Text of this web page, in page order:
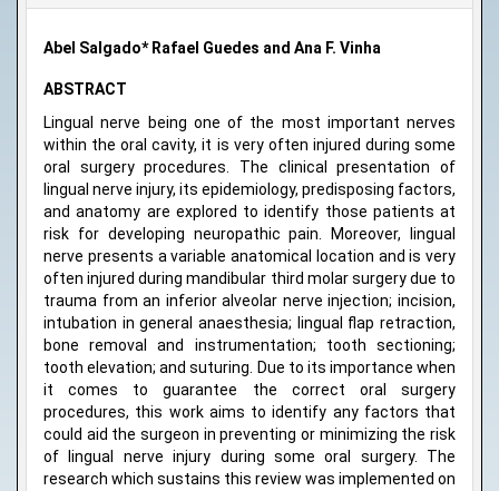
Abel Salgado* Rafael Guedes and Ana F. Vinha
ABSTRACT
Lingual nerve being one of the most important nerves
within the oral cavity, it is very often injured during some
oral surgery procedures. The clinical presentation of
lingual nerve injury, its epidemiology, predisposing factors,
and anatomy are explored to identify those patients at
risk for developing neuropathic pain. Moreover, lingual
nerve presents a variable anatomical location and is very
often injured during mandibular third molar surgery due to
trauma from an inferior alveolar nerve injection; incision,
intubation in general anaesthesia; lingual flap retraction,
bone removal and instrumentation; tooth sectioning;
tooth elevation; and suturing. Due to its importance when
it comes to guarantee the correct oral surgery
procedures, this work aims to identify any factors that
could aid the surgeon in preventing or minimizing the risk
of lingual nerve injury during some oral surgery. The
research which sustains this review was implemented on